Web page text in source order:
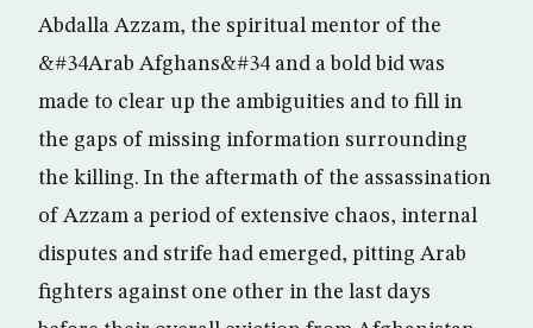
Abdalla Azzam, the spiritual mentor of the
&#34Arab Afghans&#34 and a bold bid was
made to clear up the ambiguities and to fill in
the gaps of missing information surrounding
the killing. In the aftermath of the assassination
of Azzam a period of extensive chaos, internal
disputes and strife had emerged, pitting Arab
fighters against one other in the last days